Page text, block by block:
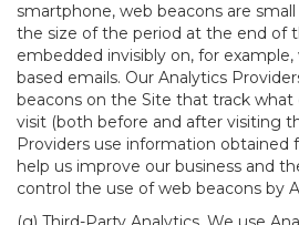
smartphone, web beacons are
the size of the period at the end of
embedded invisibly on, for
based emails. Our Analytics
beacons on the Site that track
visit (both before and after visiting
Providers use information obtained
help us improve our business and
control the use of web beacons by